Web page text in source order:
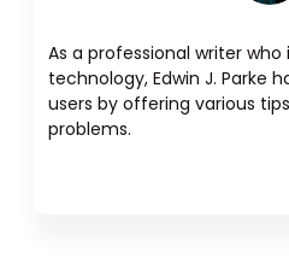
As a professional writer
technology, Edwin J. Parke
users by offering various
problems.